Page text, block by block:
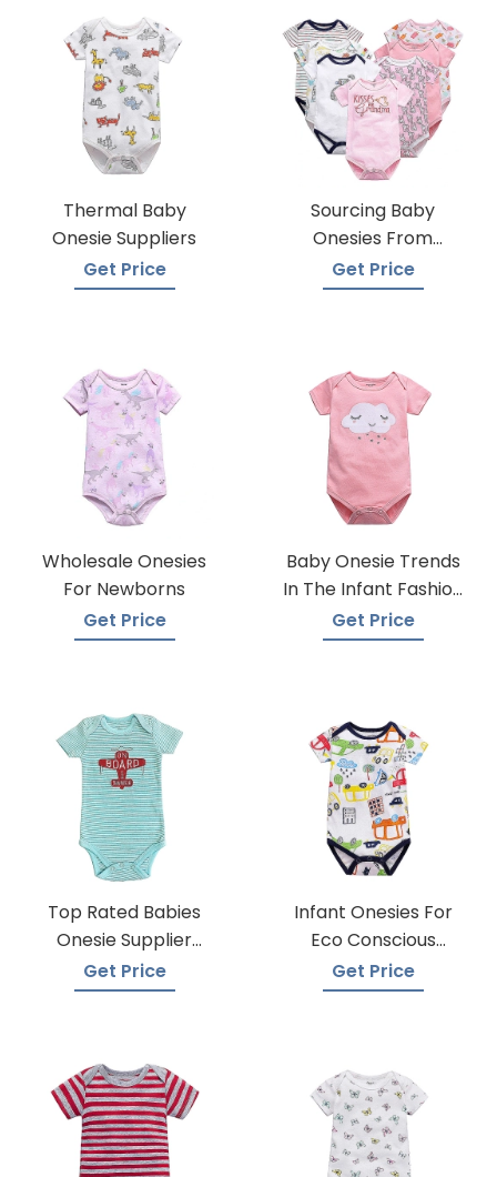
Thermal Baby
Onesie Suppliers
Get Price
Sourcing Baby
Onesies From
Trusted Suppliers
Get Price
Wholesale Onesies
For Newborns
Get Price
Baby Onesie Trends
In The Infant Fashion
Industry
Get Price
Top Rated Babies
Onesie Supplier
Manufacturers
Get Price
Infant Onesies For
Eco Conscious
Parents
Get Price